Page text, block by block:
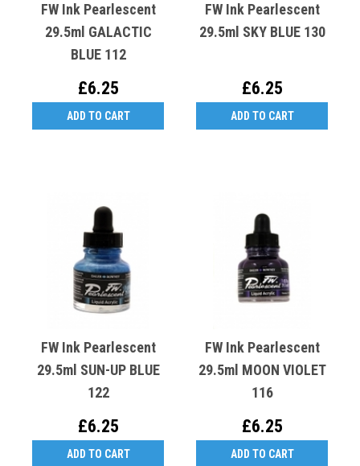
FW Ink Pearlescent
29.5ml GALACTIC
BLUE 112
£6.25
ADD TO CART
FW Ink Pearlescent
29.5ml SKY BLUE 130
£6.25
ADD TO CART
FW Ink Pearlescent
29.5ml SUN-UP BLUE
122
£6.25
ADD TO CART
FW Ink Pearlescent
29.5ml MOON VIOLET
116
£6.25
ADD TO CART